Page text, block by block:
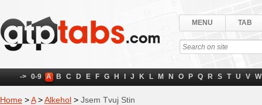
MENU TAB
-> 0-9 A B C D E F G H J K L M N O P Q R S T U V W
Home >A>Alkehol > Jsem Tvuj Stin